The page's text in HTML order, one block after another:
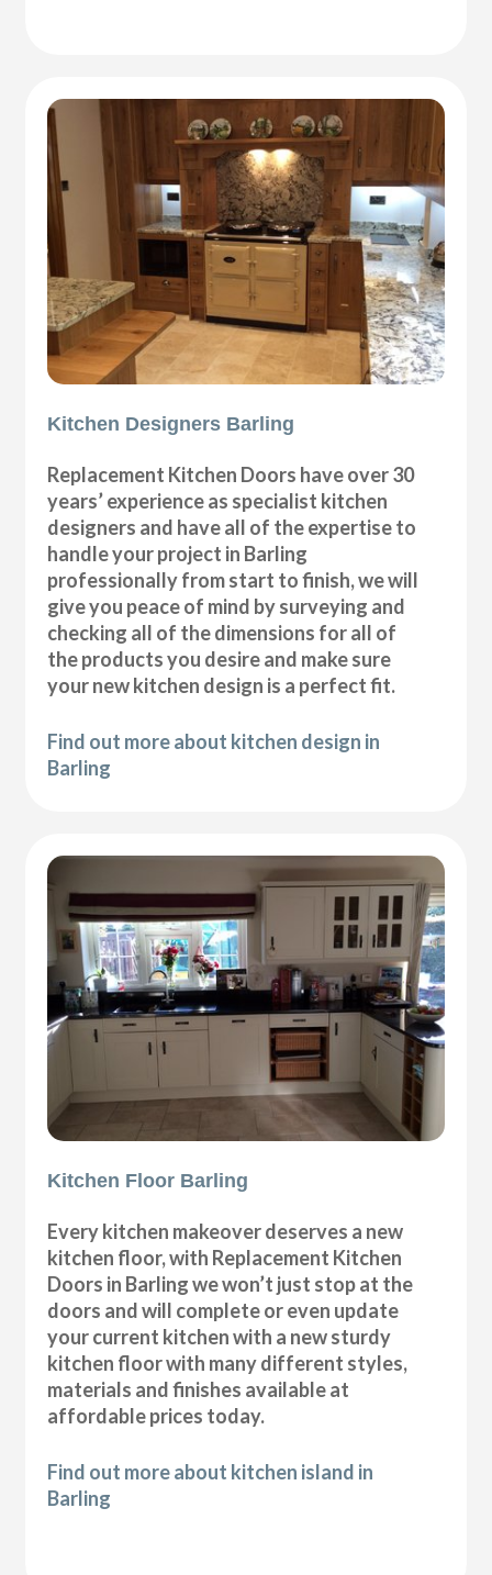
Kitchen Designers Barling
Replacement Kitchen Doors have over 30
years’ experience as specialist kitchen
designers and have all of the expertise to
handle your project in Barling
professionally from start to finish, we will
give you peace of mind by surveying and
checking all of the dimensions for all of
the products you desire and make sure
your new kitchen design is a perfect fit.
Find out more about kitchen design in
Barling
Kitchen Floor Barling
Every kitchen makeover deserves a new
kitchen floor, with Replacement Kitchen
Doors in Barling we won’t just stop at the
doors and will complete or even update
your current kitchen with a new sturdy
kitchen floor with many different styles,
materials and finishes available at
affordable prices today.
Find out more about kitchen island in
Barling